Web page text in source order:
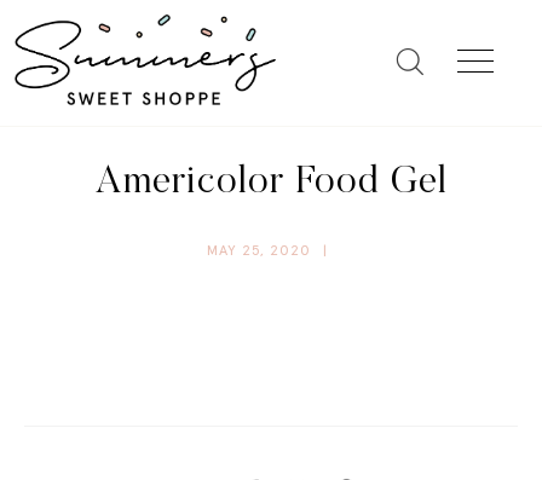
Americolor Food Gel
MAY 25, 2020